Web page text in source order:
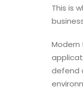
This is
defend